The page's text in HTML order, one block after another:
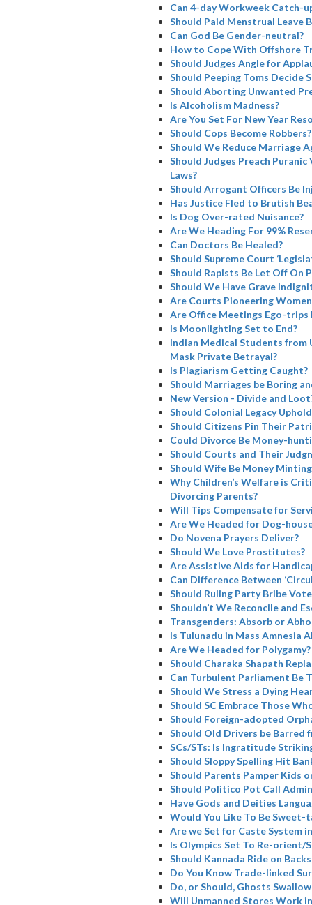
Can 4-day Workweek Catch-
Should Paid Menstrual Leave
Can God Be Gender-neutral?
How to Cope With Offshore
Should Judges Angle for
Should Peeping Toms Decide
Should Aborting Unwanted
Is Alcoholism Madness?
Are You Set For New Year
Should Cops Become Robbers?
Should We Reduce Marriage
Should Judges Preach
Laws?
Should Arrogant Officers Be
Has Justice Fled to Brutish
Is Dog Over-rated Nuisance?
Are We Heading For 99%
Can Doctors Be Healed?
Should Supreme Court
Should Rapists Be Let Off On
Should We Have Grave
Are Courts Pioneering
Are Office Meetings Ego-trips
Is Moonlighting Set to End?
Indian Medical Students from
Mask Private Betrayal?
Is Plagiarism Getting Caught?
Should Marriages be Boring
New Version - Divide and
Should Colonial Legacy
Should Citizens Pin Their
Could Divorce Be Money-
Should Courts and Their
Should Wife Be Money
Why Children’s Welfare is
Divorcing Parents?
Will Tips Compensate for
Are We Headed for Dog-
Do Novena Prayers Deliver?
Should We Love Prostitutes?
Are Assistive Aids for
Can Difference Between
Should Ruling Party Bribe
Shouldn’t We Reconcile and
Transgenders: Absorb or
Is Tulunadu in Mass Amnesia
Are We Headed for Polygamy?
Should Charaka Shapath
Can Turbulent Parliament Be
Should We Stress a Dying
Should SC Embrace Those
Should Foreign-adopted
Should Old Drivers be Barred
SCs/STs: Is Ingratitude
Should Sloppy Spelling Hit
Should Parents Pamper Kids
Should Politico Pot Call
Have Gods and Deities
Would You Like To Be Sweet-
Are we Set for Caste System
Is Olympics Set To Re-orient/
Should Kannada Ride on
Do You Know Trade-linked
Do, or Should, Ghosts
Will Unmanned Stores Work